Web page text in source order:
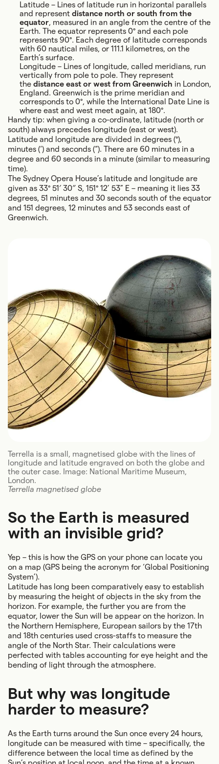
Latitude – Lines of latitude run in horizontal parallels
and represent distance north or south from the
equator, measured in an angle from the centre of the
Earth. The equator represents 0° and each pole
represents 90°. Each degree of latitude corresponds
with 60 nautical miles, or 111.1 kilometres, on the
Earth’s surface.
Longitude – Lines of longitude, called meridians, run
vertically from pole to pole. They represent
the distance east or west from Greenwich in London,
England. Greenwich is the prime meridian and
corresponds to 0°, while the International Date Line is
where east and west meet again, at 180°.
Handy tip: when giving a co-ordinate, latitude (north or
south) always precedes longitude (east or west).
Latitude and longitude are divided in degrees (°),
minutes (‘) and seconds (“). There are 60 minutes in a
degree and 60 seconds in a minute (similar to measuring
time).
The Sydney Opera House’s latitude and longitude are
given as 33° 51′ 30″ S, 151° 12’ 53” E – meaning it lies 33
degrees, 51 minutes and 30 seconds south of the equator
and 151 degrees, 12 minutes and 53 seconds east of
Greenwich.
Terrella is a small, magnetised globe with the lines of
longitude and latitude engraved on both the globe and
the outer case. Image: National Maritime Museum,
London.
Terrella magnetised globe
So the Earth is measured
with an invisible grid?
Yep – this is how the GPS on your phone can locate you
on a map (GPS being the acronym for ‘Global Positioning
System’).
Latitude has long been comparatively easy to establish
by measuring the height of objects in the sky from the
horizon. For example, the further you are from the
equator, lower the Sun will be appear on the horizon. In
the Northern Hemisphere, European sailors by the 17th
and 18th centuries used cross-staffs to measure the
angle of the North Star. Their calculations were
perfected with tables accounting for eye height and the
bending of light through the atmosphere.
But why was longitude
harder to measure?
As the Earth turns around the Sun once every 24 hours,
longitude can be measured with time – specifically, the
difference between the local time as defined by the